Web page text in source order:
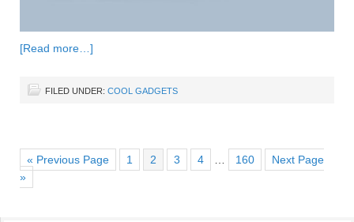
[Read more…]
FILED UNDER: COOL GADGETS
« Previous Page 1 2 3 4 160
Next Page
»